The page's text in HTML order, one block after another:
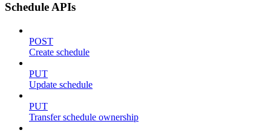
Schedule APIs
POST
Create schedule
PUT
Update schedule
PUT
Transfer schedule ownership